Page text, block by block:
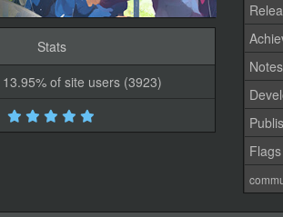
Stats
of site users (3923)
Notes
Flags